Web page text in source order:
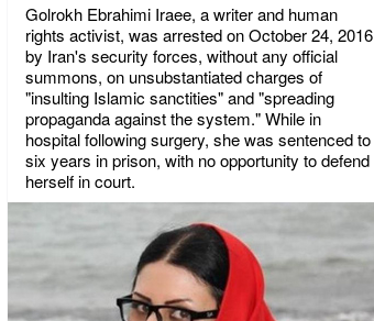
Golrokh Ebrahimi Iraee, a writer and human
rights activist, was arrested on October 24, 2016
by Iran's security forces, without any official
summons, on unsubstantiated charges of
"insulting Islamic sanctities" and "spreading
propaganda against the system." While in
hospital following surgery, she was sentenced to
six years in prison, with no opportunity to defend
herself in court.